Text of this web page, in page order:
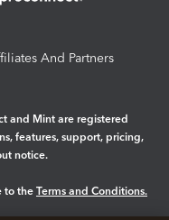
And Partners
and Mint are registered
features, support, pricing,
notice.
to the Terms and Conditions.